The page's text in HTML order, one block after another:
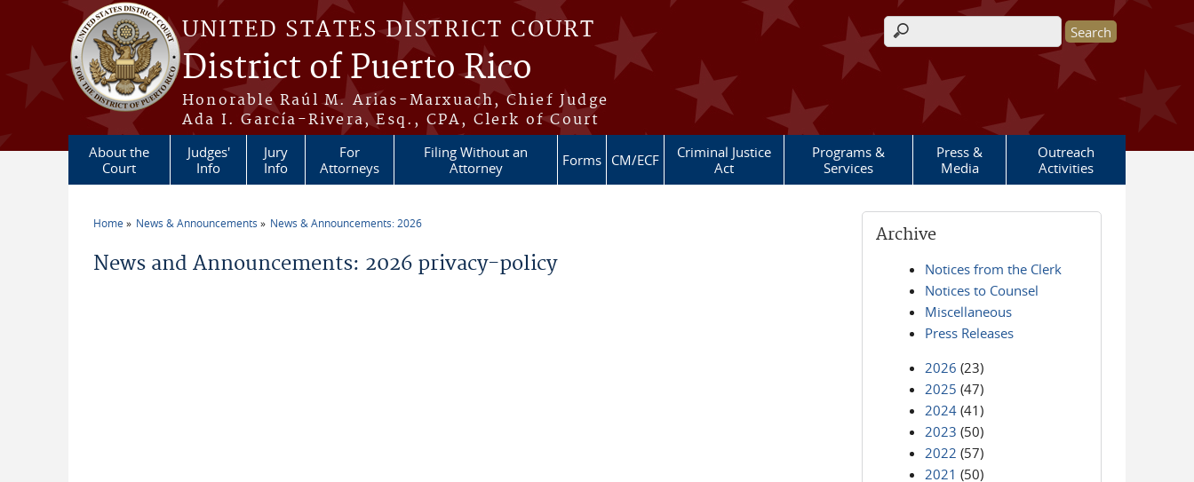
Skip to main content
UNITED STATES DISTRICT COURT
District of Puerto Rico
Honorable Raúl M. Arias-Marxuach, Chief Judge
Ada I. García-Rivera, Esq., CPA, Clerk of Court
Search form
About the
Court
Judges'
Info
Jury
Info
For
Attorneys
Filing Without an
Attorney
Forms CM/ECF
Criminal Justice
Act
Programs &
Services
Press &
Media
Outreach
Activities
Home News & Announcements News & Announcements: 2026
News and Announcements: 2026 privacy-policy
Archive
Notices from the Clerk
Notices to Counsel
Miscellaneous
Press Releases
2026 (23)
2025 (47)
2024 (41)
2023 (50)
2022 (57)
2021 (50)